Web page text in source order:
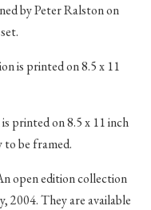
by Peter Ralston on
is printed on 8.5 x 11
printed on 8.5 x 11 inch
to be framed.
open edition collection
2004. They are available